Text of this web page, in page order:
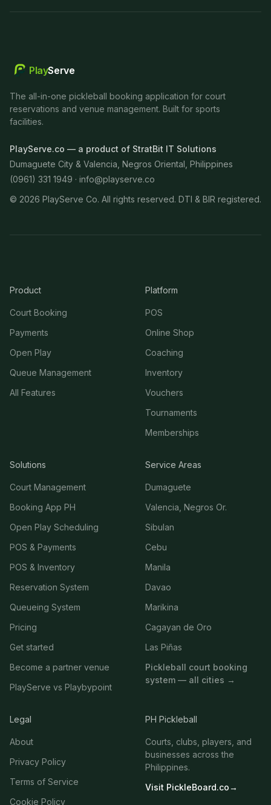
PlayServe
The all-in-one pickleball booking application for court
reservations and venue management. Built for sports
facilities.
PlayServe.co — a product of StratBit IT Solutions
Dumaguete City & Valencia, Negros Oriental, Philippines
(0961) 331 1949 · info@playserve.co
© 2026 PlayServe Co. All rights reserved. DTI & BIR registered.
Product
Court Booking
Payments
Open Play
Queue Management
All Features
Platform
POS
Online Shop
Coaching
Inventory
Vouchers
Tournaments
Memberships
Solutions
Court Management
Booking App PH
Open Play Scheduling
POS & Payments
POS & Inventory
Reservation System
Queueing System
Pricing
Get started
Become a partner venue
PlayServe vs Playbypoint
Service Areas
Dumaguete
Valencia, Negros Or.
Sibulan
Cebu
Manila
Davao
Marikina
Cagayan de Oro
Las Piñas
Pickleball court booking
system — all cities →
Legal
About
Privacy Policy
Terms of Service
Cookie Policy
PH Pickleball
Courts, clubs, players, and
businesses across the
Philippines.
Visit PickleBoard.co→